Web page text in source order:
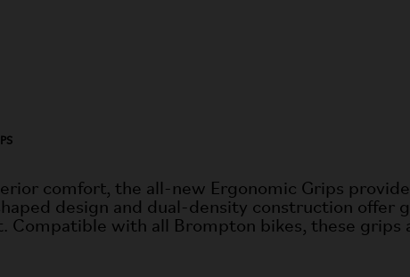
comfort, the all-new Ergonomic Grips
design and dual-density construction offer
Compatible with all Brompton bikes, these grips